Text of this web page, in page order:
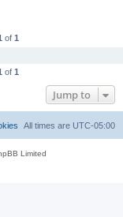
of 1
of 1
Jump to
All times are UTC-05:00
Limited